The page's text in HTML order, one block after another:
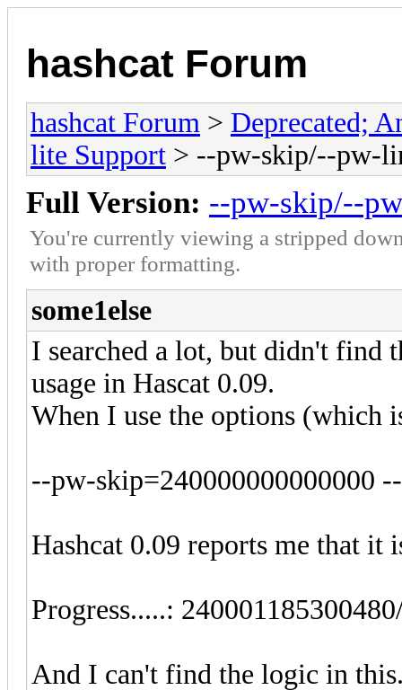
hashcat Forum
hashcat Forum > Deprecated;
lite Support > --pw-skip/--pw-
Full Version: --pw-skip/--
You're currently viewing a stripped
with proper formatting.
some1else
I searched a lot, but didn't
usage in Hascat 0.09.
When I use the options (which
--pw-skip=240000000000000
Hashcat 0.09 reports me that it
Progress.....:
And I can't find the logic in